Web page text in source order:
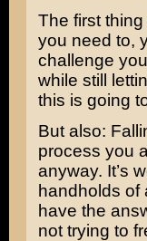
The first
you need to,
challenge
while still
this is going
But also:
process you
anyway. It’s
handholds of
have the
not trying to